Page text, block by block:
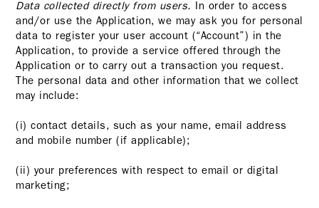
Data collected directly from users. In order to access
and/or use the Application, we may ask you for personal
data to register your user account (“Account”) in the
Application, to provide a service offered through the
Application or to carry out a transaction you request.
The personal data and other information that we collect
may include:
(i) contact details, such as your name, email address
and mobile number (if applicable);
(ii) your preferences with respect to email or digital
marketing;